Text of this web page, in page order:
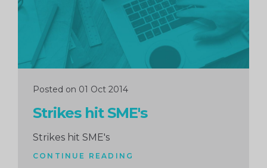
Posted on 01 Oct 2014
Strikes hit SME's
Strikes hit SME's
CONTINUE READING